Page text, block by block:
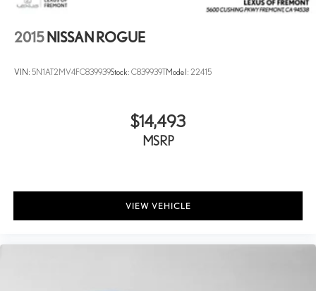
2015 NISSAN ROGUE
VIN: 5N1AT2MV4FC839939Stock: C839939TModel: 22415
$14,493
MSRP
VIEW VEHICLE